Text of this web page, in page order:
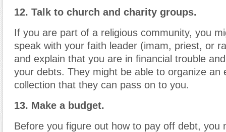
12. Talk to church and charity groups.
If you are part of a religious community, you
speak with your faith leader (imam, priest, or
and explain that you are in financial trouble
your debts. They might be able to organize an
collection that they can pass on to you.
13. Make a budget.
Before you figure out how to pay off debt, you